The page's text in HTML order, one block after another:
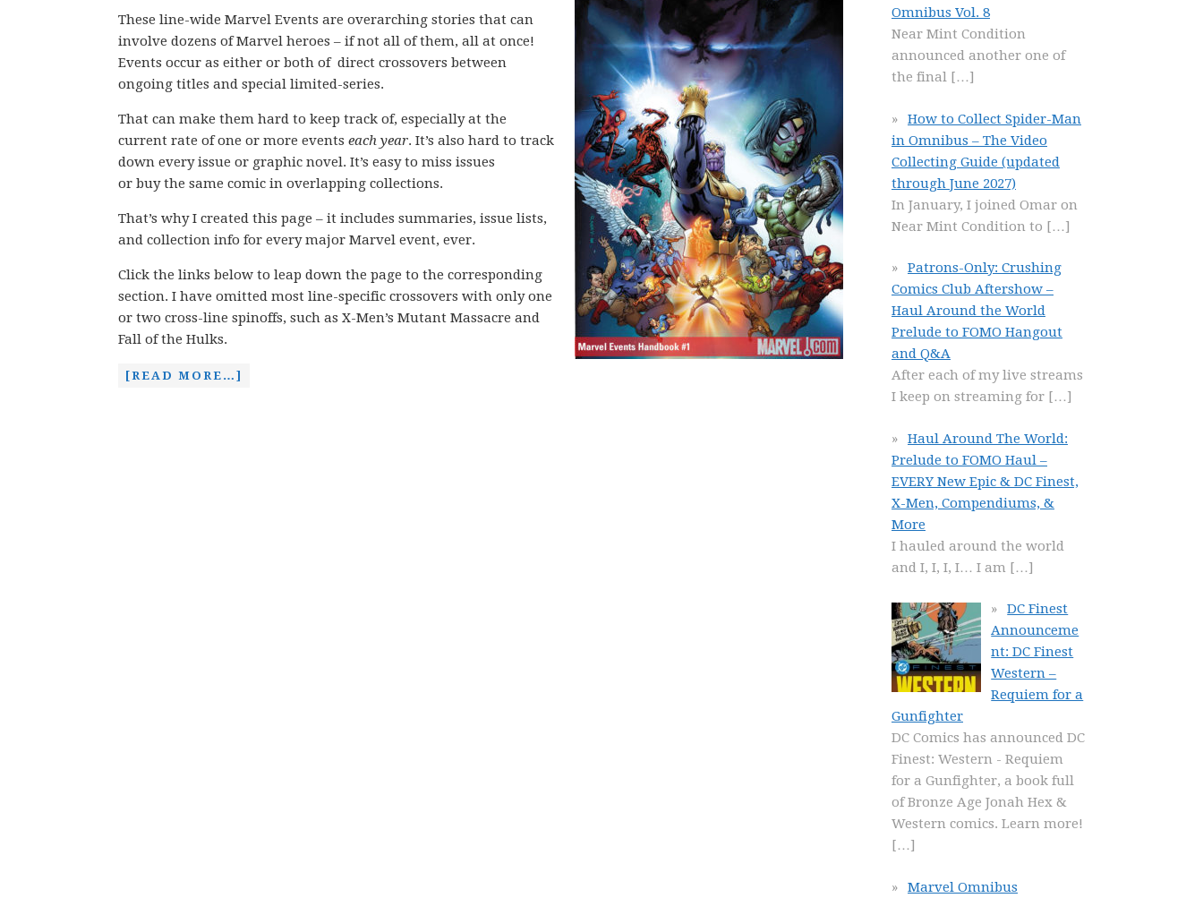
These line-wide Marvel Events are overarching stories that can
involve dozens of Marvel heroes – if not all of them, all at once!
Events occur as either or both of direct crossovers between
ongoing titles and special limited-series.
That can make them hard to keep track of, especially at the
current rate of one or more events each year. It’s also hard to track
down every issue or graphic novel. It’s easy to miss issues
or buy the same comic in overlapping collections.
That’s why I created this page – it includes summaries, issue lists,
and collection info for every major Marvel event, ever.
Click the links below to leap down the page to the corresponding
section. I have omitted most line-specific crossovers with only one
or two cross-line spinoffs, such as X-Men’s Mutant Massacre and
Fall of the Hulks.
[READ MORE…]
Omnibus Vol. 8
Near Mint Condition
announced another one of
the final […]
How to Collect Spider-Man
in Omnibus – The Video
Collecting Guide (updated
through June 2027)
In January, I joined Omar on
Near Mint Condition to […]
Patrons-Only: Crushing
Comics Club Aftershow –
Haul Around the World
Prelude to FOMO Hangout
and Q&A
After each of my live streams
I keep on streaming for […]
Haul Around The World:
Prelude to FOMO Haul –
EVERY New Epic & DC Finest,
X-Men, Compendiums, &
More
I hauled around the world
and I, I, I, I… I am […]
DC Finest
Announceme
nt: DC Finest
Western –
Requiem for a
Gunfighter
DC Comics has announced DC
Finest: Western - Requiem
for a Gunfighter, a book full
of Bronze Age Jonah Hex &
Western comics. Learn more!
[…]
Marvel Omnibus